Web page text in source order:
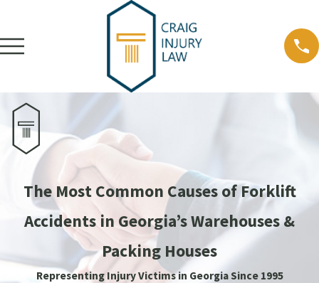
The Most Common Causes of Forklift
Accidents in Georgia’s Warehouses &
Packing Houses
Representing Injury Victims in Georgia Since 1995